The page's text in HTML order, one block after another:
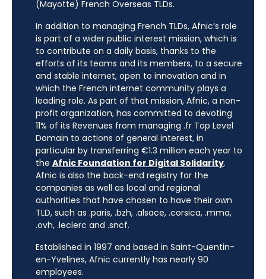
(Mayotte) French Overseas TLDs.
In addition to managing French TLDs, Afnic’s role
is part of a wider public interest mission, which is
to contribute on a daily basis, thanks to the
efforts of its teams and its members, to a secure
and stable internet, open to innovation and in
which the French internet community plays a
leading role. As part of that mission, Afnic, a non-
profit organization, has committed to devoting
11% of its Revenues from managing .fr Top Level
Domain to actions of general interest, in
particular by transferring €1.3 million each year to
the Afnic Foundation for Digital Solidarity.
Afnic is also the back-end registry for the
companies as well as local and regional
authorities that have chosen to have their own
TLD, such as .paris, .bzh, .alsace, .corsica, .mma,
.ovh, .leclerc and .sncf.
Established in 1997 and based in Saint-Quentin-
en-Yvelines, Afnic currently has nearly 90
employees.